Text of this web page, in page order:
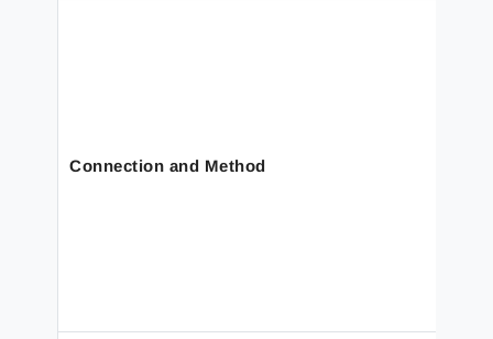
Connection and Method